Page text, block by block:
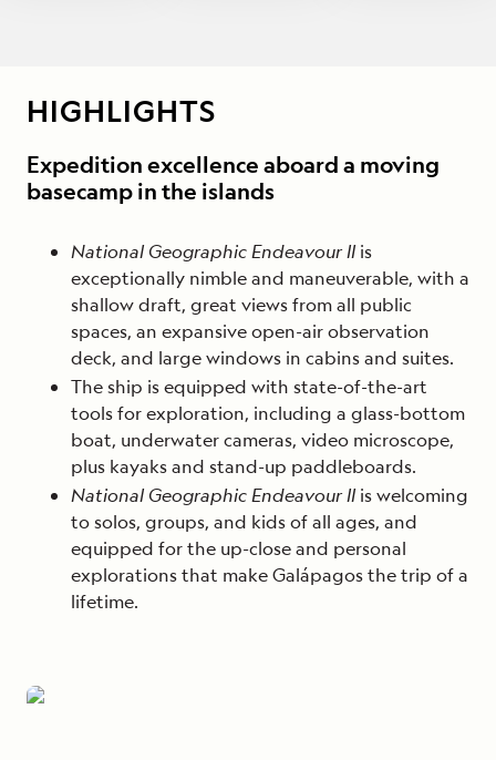
HIGHLIGHTS
Expedition excellence aboard a moving
basecamp in the islands
National Geographic Endeavour IIis
exceptionally nimble and maneuverable, with a
shallow draft, great views from all public
spaces, an expansive open-air observation
deck, and large windows in cabins and suites.
The ship is equipped with state-of-the-art
tools for exploration, including a glass-bottom
boat, underwater cameras, video microscope,
plus kayaks and stand-up paddleboards.
National Geographic Endeavour IIis welcoming
to solos, groups, and kids of all ages, and
equipped for the up-close and personal
explorations that make Galápagos the trip of a
lifetime.